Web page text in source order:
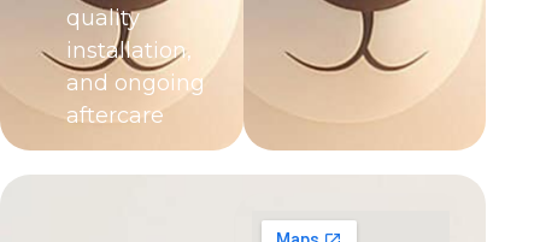
quality
installation,
and ongoing
aftercare